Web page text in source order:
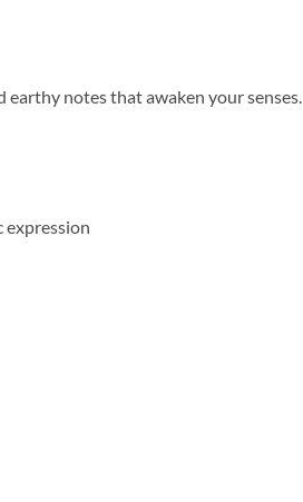
earthy notes that awaken your senses.